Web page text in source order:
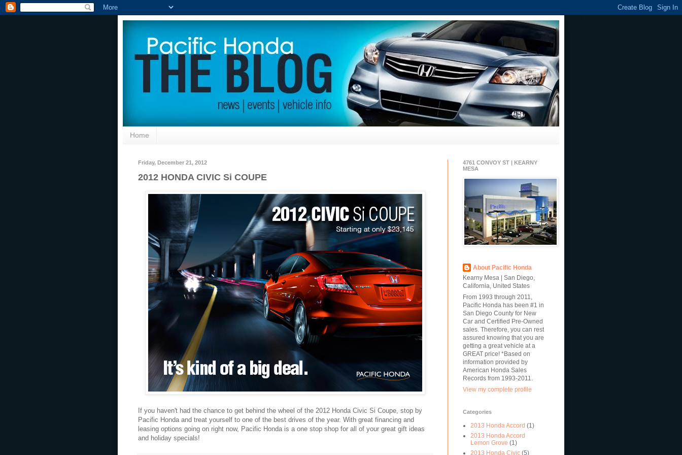
Home
Friday, December 21, 2012
2012 HONDA CIVIC Si COUPE
If you haven't had the chance to get behind the wheel of the 2012 Honda Civic Si Coupe, stop by
Pacific Honda and treat yourself to one of the best drives of the year. With great financing and
leasing options going on right now, Pacific Honda is a one stop shop for all of your great gift ideas
and holiday specials!
4761 CONVOY ST | KEARNY
MESA
About Pacific Honda
Kearny Mesa | San Diego,
California, United States
From 1993 through 2011,
Pacific Honda has been #1 in
San Diego County for New
Car and Certified Pre-Owned
sales. Therefore, you can rest
assured knowing that you are
getting a great vehicle at a
GREAT price! *Based on
information provided by
American Honda Sales
Records from 1993-2011.
View my complete profile
Categories
2013 Honda Accord (1)
2013 Honda Accord
Lemon Grove (1)
2013 Honda Civic (5)